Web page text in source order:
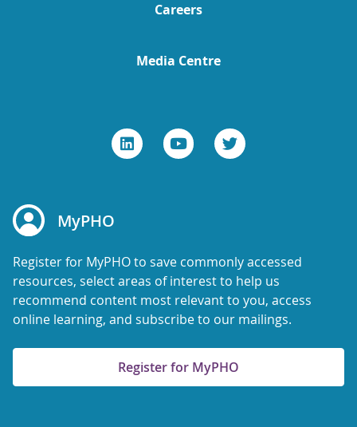
Careers
Media Centre
MyPHO
Register for MyPHO to save commonly accessed
resources, select areas of interest to help us
recommend content most relevant to you, access
online learning, and subscribe to our mailings.
Register for MyPHO